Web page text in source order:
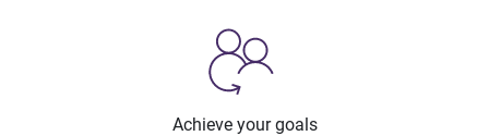
Achieve your goals